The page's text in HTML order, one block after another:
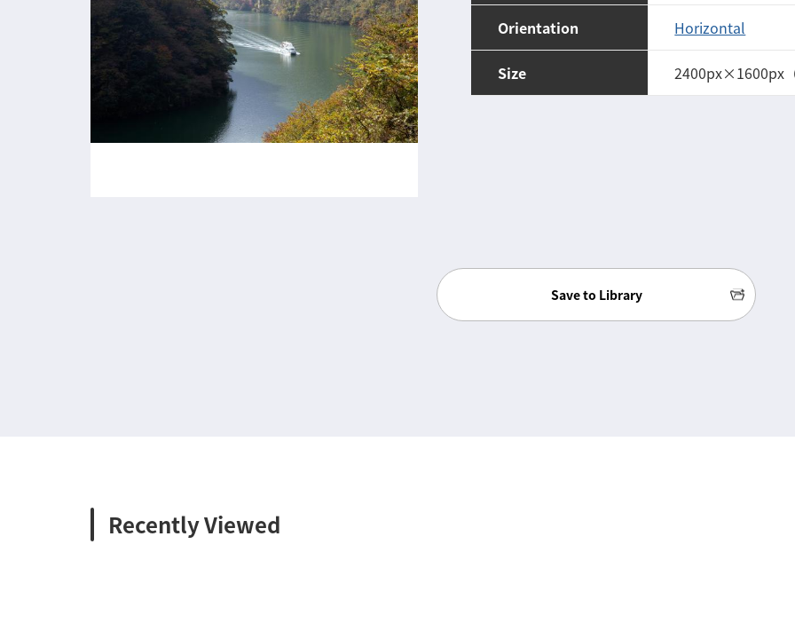
Orientation Horizontal
Size 2400px×1600px（
Save to Library
Recently Viewed